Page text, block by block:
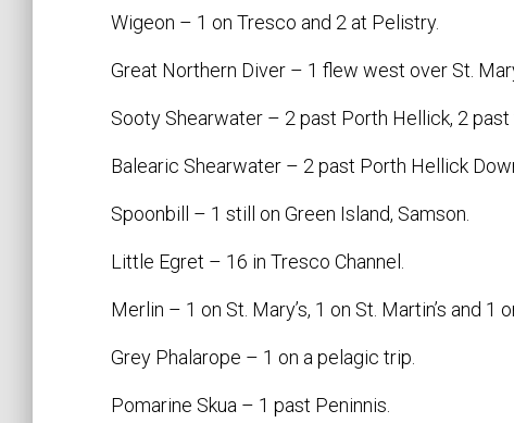
Wigeon – 1 on Tresco and 2 at Pelistry.
Great Northern Diver – 1 flew west over St.
Sooty Shearwater – 2 past Porth Hellick, 2 past
Balearic Shearwater – 2 past Porth Hellick
Spoonbill – 1 still on Green Island, Samson.
Little Egret – 16 in Tresco Channel.
Merlin – 1 on St. Mary’s, 1 on St. Martin’s and 1
Grey Phalarope – 1 on a pelagic trip.
Pomarine Skua – 1 past Peninnis.